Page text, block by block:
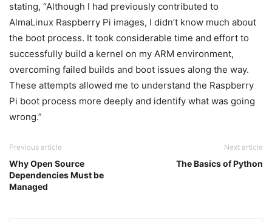
stating, “Although I had previously contributed to
AlmaLinux Raspberry Pi images, I didn’t know much about
the boot process. It took considerable time and effort to
successfully build a kernel on my ARM environment,
overcoming failed builds and boot issues along the way.
These attempts allowed me to understand the Raspberry
Pi boot process more deeply and identify what was going
wrong.”
Previous article
Why Open Source
Dependencies Must be
Managed
Next article
The Basics of Python